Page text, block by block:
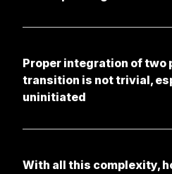
Proper integration of two
transition is not trivial,
uninitiated
With all this complexity,